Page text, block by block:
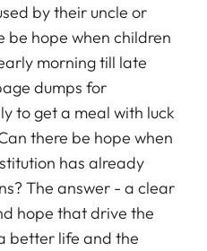
by their uncle or
hope when children
morning till late
dumps for
to get a meal with luck
there be hope when
has already
The answer - a clear
hope that drive the
better life and the